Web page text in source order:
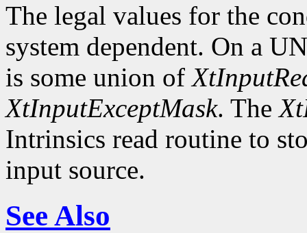
The legal values for the
system dependent. On a
is some union of
XtInputExceptMask. The
Intrinsics read routine to
input source.
See Also